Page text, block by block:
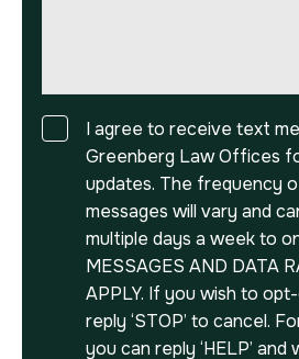
ConsentI agree to receive text
Greenberg Law Offices
updates. The frequency
messages will vary and
multiple days a week to
MESSAGES AND DATA
APPLY. If you wish to
reply ‘STOP’ to cancel.
you can reply ‘HELP’ and